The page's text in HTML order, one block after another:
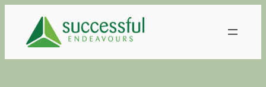
content